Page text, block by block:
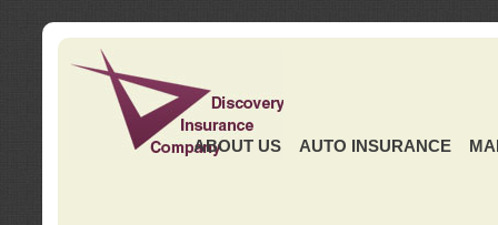
ABOUT US AUTO INSURANCE